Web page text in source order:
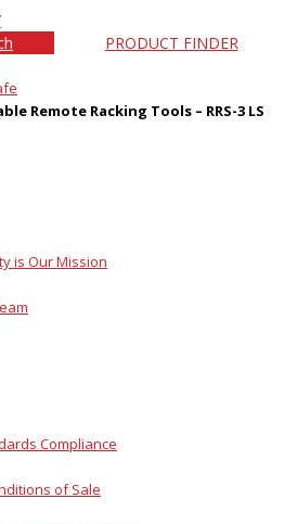
PRODUCT FINDER
Remote Racking Tools – RRS-3 LS
is Our Mission
Compliance
of Sale